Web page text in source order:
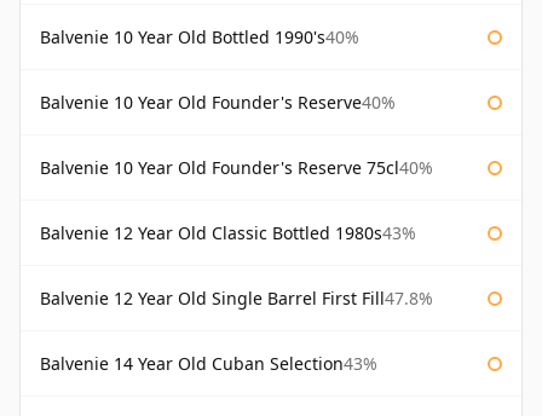
Balvenie 10 Year Old Bottled 1990's40%
Balvenie 10 Year Old Founder's Reserve40%
Balvenie 10 Year Old Founder's Reserve 75cl40%
Balvenie 12 Year Old Classic Bottled 1980s43%
Balvenie 12 Year Old Single Barrel First Fill47.8%
Balvenie 14 Year Old Cuban Selection43%